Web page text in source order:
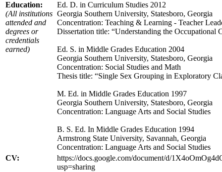
Education:
(All institutions
attended and
degrees or
credentials
earned)
Ed. D. in Curriculum Studies 2012
Georgia Southern University, Statesboro, Georgia
Concentration: Teaching & Learning - Teacher
Dissertation title: “Understanding the Occupational
Ed. S. in Middle Grades Education 2004
Georgia Southern University, Statesboro, Georgia
Concentration: Social Studies and Math
Thesis title: “Single Sex Grouping in Exploratory
M. Ed. in Middle Grades Education 1997
Georgia Southern University, Statesboro, Georgia
Concentration: Language Arts and Social Studies
B. S. Ed. In Middle Grades Education 1994
Armstrong State University, Savannah, Georgia
Concentration: Language Arts and Social Studies
CV:
https://docs.google.com/document/d/
usp=sharing